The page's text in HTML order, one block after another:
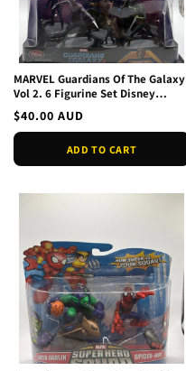
MARVEL Guardians Of The Galaxy
Vol 2. 6 Figurine Set Disney
Theme Parks NEW
Regular
price
$40.00 AUD
ADD TO CART